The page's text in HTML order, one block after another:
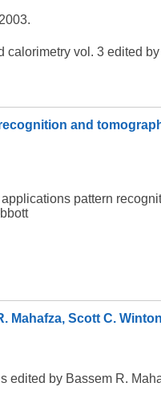
calorimetry vol. 3 edited
and
pattern
Mahafza, Scott C.
edited by Bassem R.